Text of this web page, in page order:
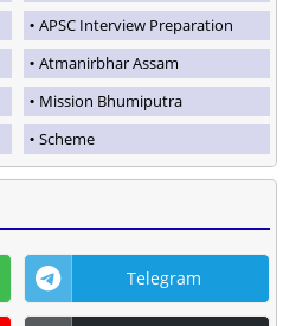
APSC Interview Preparation
Atmanirbhar Assam
Mission Bhumiputra
Scheme
Telegram